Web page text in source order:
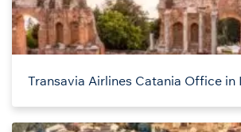
Transavia Airlines Catania Office in